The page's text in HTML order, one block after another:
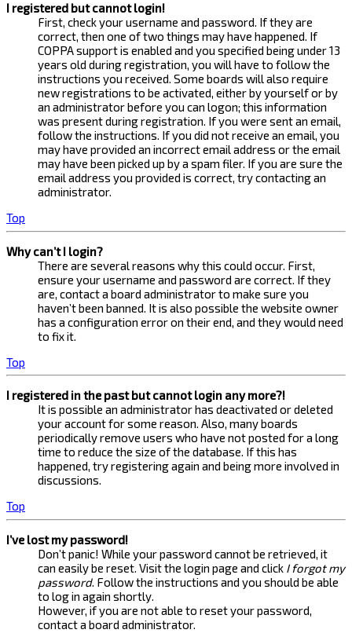
I registered but cannot login!
First, check your username and password. If they are
correct, then one of two things may have happened. If
COPPA support is enabled and you specified being under 13
years old during registration, you will have to follow the
instructions you received. Some boards will also require
new registrations to be activated, either by yourself or by
an administrator before you can logon; this information
was present during registration. If you were sent an email,
follow the instructions. If you did not receive an email, you
may have provided an incorrect email address or the email
may have been picked up by a spam filer. If you are sure the
email address you provided is correct, try contacting an
administrator.
Top
Why can’t I login?
There are several reasons why this could occur. First,
ensure your username and password are correct. If they
are, contact a board administrator to make sure you
haven’t been banned. It is also possible the website owner
has a configuration error on their end, and they would need
to fix it.
Top
I registered in the past but cannot login any more?!
It is possible an administrator has deactivated or deleted
your account for some reason. Also, many boards
periodically remove users who have not posted for a long
time to reduce the size of the database. If this has
happened, try registering again and being more involved in
discussions.
Top
I’ve lost my password!
Don’t panic! While your password cannot be retrieved, it
can easily be reset. Visit the login page and click I forgot my
password. Follow the instructions and you should be able
to log in again shortly.
However, if you are not able to reset your password,
contact a board administrator.